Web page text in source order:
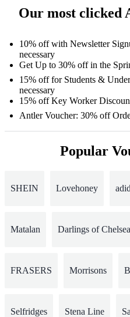
Our most clicked
10% off with Newsletter
necessary
Get Up to 30% off in the
15% off for Students &
necessary
15% off Key Worker
Antler Voucher: 30% off
Popular
SHEIN Lovehoney
Matalan Darlings of Chelsea
FRASERS Morrisons
Selfridges Stena Line